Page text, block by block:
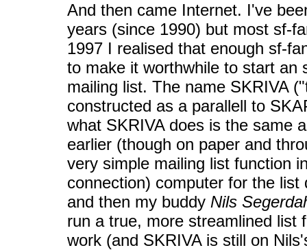
And then came Internet. I've
years (since 1990) but most sf-
1997 I realised that enough sf-
to make it worthwhile to start an
mailing list. The name SKRIVA
constructed as a parallell to
what SKRIVA does is the same
earlier (though on paper and
very simple mailing list function
connection) computer for the
and then my buddy Nils
run a true, more streamlined list
work (and SKRIVA is still on